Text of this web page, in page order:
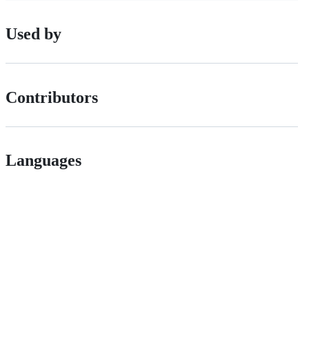
Used by
Contributors
Languages